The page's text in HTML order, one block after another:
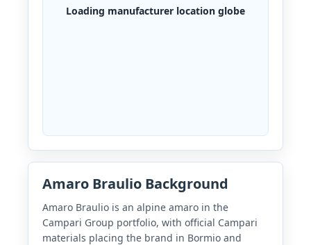
Loading manufacturer location globe
Amaro Braulio Background
Amaro Braulio is an alpine amaro in the
Campari Group portfolio, with official Campari
materials placing the brand in Bormio and